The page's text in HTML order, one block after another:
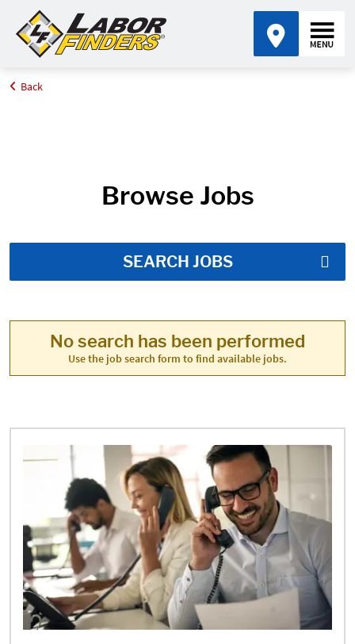
Home
Back
Browse Jobs
SEARCH JOBS
No search has been performed
Use the job search form to find available jobs.